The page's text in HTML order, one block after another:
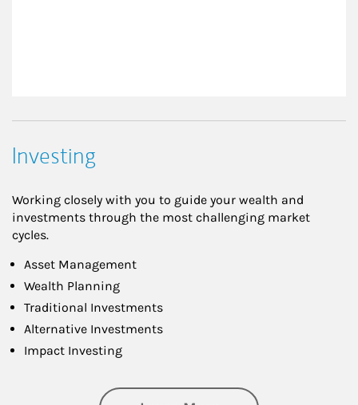
Investing
Working closely with you to guide your wealth and
investments through the most challenging market
cycles.
Asset Management
Wealth Planning
Traditional Investments
Alternative Investments
Impact Investing